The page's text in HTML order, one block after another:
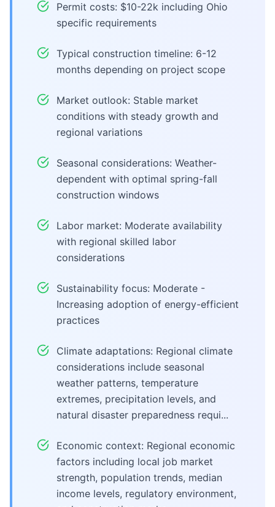
Permit costs: $10-22k including Ohio
specific requirements
Typical construction timeline: 6-12
months depending on project scope
Market outlook: Stable market
conditions with steady growth and
regional variations
Seasonal considerations: Weather-
dependent with optimal spring-fall
construction windows
Labor market: Moderate availability
with regional skilled labor
considerations
Sustainability focus: Moderate -
Increasing adoption of energy-efficient
practices
Climate adaptations: Regional climate
considerations include seasonal
weather patterns, temperature
extremes, precipitation levels, and
natural disaster preparedness requi...
Economic context: Regional economic
factors including local job market
strength, population trends, median
income levels, regulatory environment,